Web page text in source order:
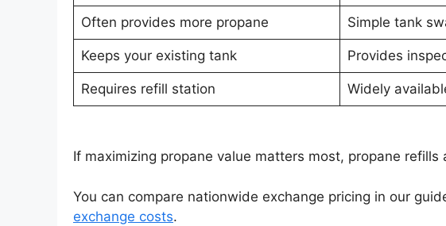
Often provides more propane Simple tank
Keeps your existing tank Provides
Requires refill station Widely
If maximizing propane value matters most, propane
You can compare nationwide exchange pricing in our
exchange costs.